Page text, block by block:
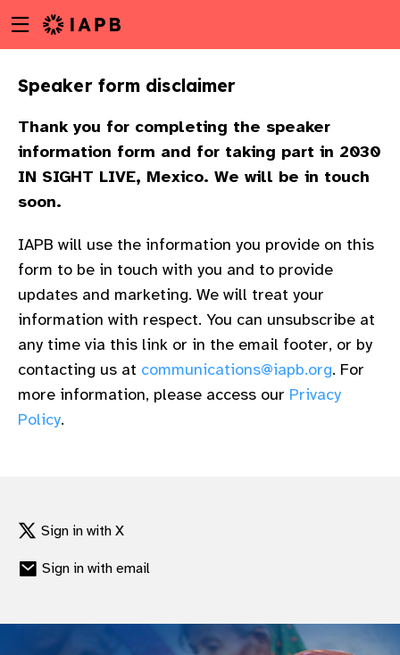
to
content
Menu
toggle
Speaker form disclaimer
Thank you for completing the speaker
information form and for taking part in 2030
IN SIGHT LIVE, Mexico. We will be in touch
soon.
IAPB will use the information you provide on this
form to be in touch with you and to provide
updates and marketing. We will treat your
information with respect. You can unsubscribe at
any time via this link or in the email footer, or by
contacting us at communications@iapb.org. For
more information, please access our Privacy
Policy.
Sign in with X
Sign in with email